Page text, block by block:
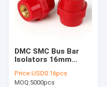
DMC SMC Bus Bar
Isolators 16mm
Price:USD0.16pcs
MOQ:5000pcs